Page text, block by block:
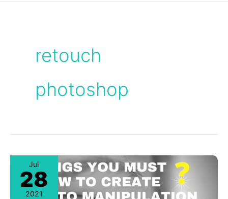
retouch
photoshop
Jul
28
2021